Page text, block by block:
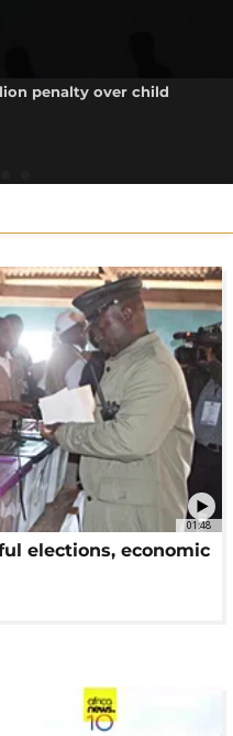
penalty over child
01:48
elections, economic